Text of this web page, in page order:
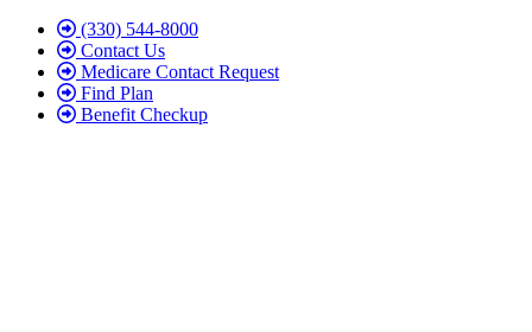
Skip
Content
Skip
Footer
(330) 544-8000
Contact Us
Medicare Contact Request
Find Plan
Benefit Checkup